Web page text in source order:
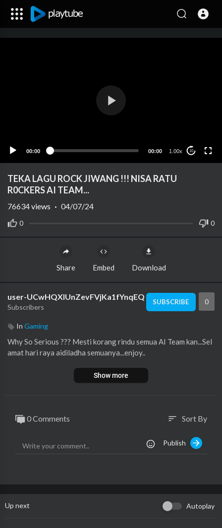
00:00 00:00 1.00x 10
TEKA LAGU ROCK JIWANG !!! NISA RATU
R0CKERS AI TEAM...
0 0
76634views · 04/07/24
Share Embed Download
user-UCwHQXlUnZevFVjKa1fYnqEQ
Subscribers
SUBSCRIBE 0
In Gaming
Why So Serious ??? Mesti korang rindu semua AI Team kan...Sel
amat hari raya aidiladha semuanya...enjoy..
Show more
0 Comments sort Sort By
Publish
Up next Autoplay